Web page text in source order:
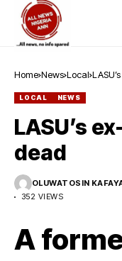
Home News Local
LOCAL NEWS
LASU’s
dead
OLUWATOSIN
352 VIEWS
A